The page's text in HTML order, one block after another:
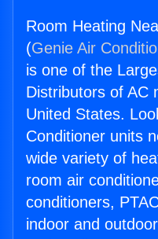
Room Heating
(Genie Air
is one of the
Distributors of AC
United States.
Conditioner units
wide variety of
room air
conditioners,
indoor and